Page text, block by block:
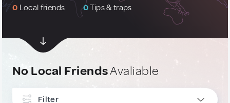
0 Local friends 0Tips & traps
No Local FriendsAvaliable
Filter